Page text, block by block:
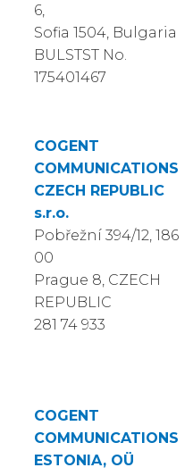
6,
Sofia 1504, Bulgaria
BULSTST No.
175401467
COGENT
COMMUNICATIONS
CZECH REPUBLIC
s.r.o.
Pobřežní 394/12, 186
00
Prague 8, CZECH
REPUBLIC
281 74 933
COGENT
COMMUNICATIONS
ESTONIA, OÜ